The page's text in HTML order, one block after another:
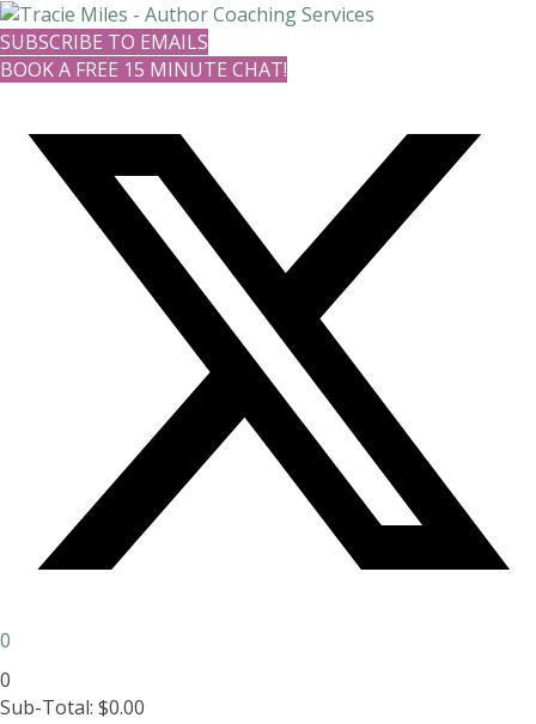
SUBSCRIBE TO EMAILS
BOOK A FREE 15 MINUTE CHAT!
0
0
Sub-Total: $0.00